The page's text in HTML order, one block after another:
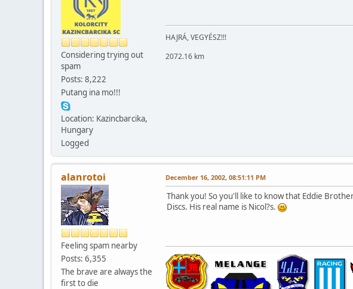
Considering trying out
spam
Posts: 8,222
Putang ina mo!!!
Location: Kazincbarcika,
Hungary
Logged
HAJRÁ, VEGYÉSZ!!!
2072.16 km
alanrotoi
Feeling spam nearby
Posts: 6,355
The brave are always the
first to die
December 16, 2002, 08:51:11 PM
Thank you! So you'll like to know that Eddie
Discs. His real name is Nicol?s.